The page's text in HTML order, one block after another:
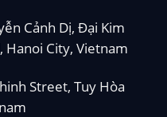
Cảnh Dị, Đại Kim
Hanoi City, Vietnam
Street, Tuy Hòa